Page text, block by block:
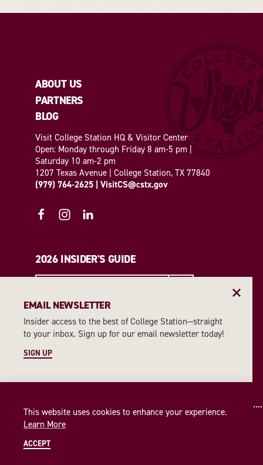
ABOUT US
PARTNERS
BLOG
Visit College Station HQ & Visitor Center
Open: Monday through Friday 8 am-5 pm |
Saturday 10 am-2 pm
1207 Texas Avenue | College Station, TX 77840
(979) 764-2625
VisitCS@cstx.gov
2026 INSIDER'S GUIDE
EMAIL NEWSLETTER
SIGN UP
© 2026 Visit College Station
EMAIL NEWSLETTER
Insider access to the best of College Station—straight
to your inbox. Sign up for our email newsletter today!
SIGN UP
This website uses cookies to enhance your experience.
Learn More
ACCEPT